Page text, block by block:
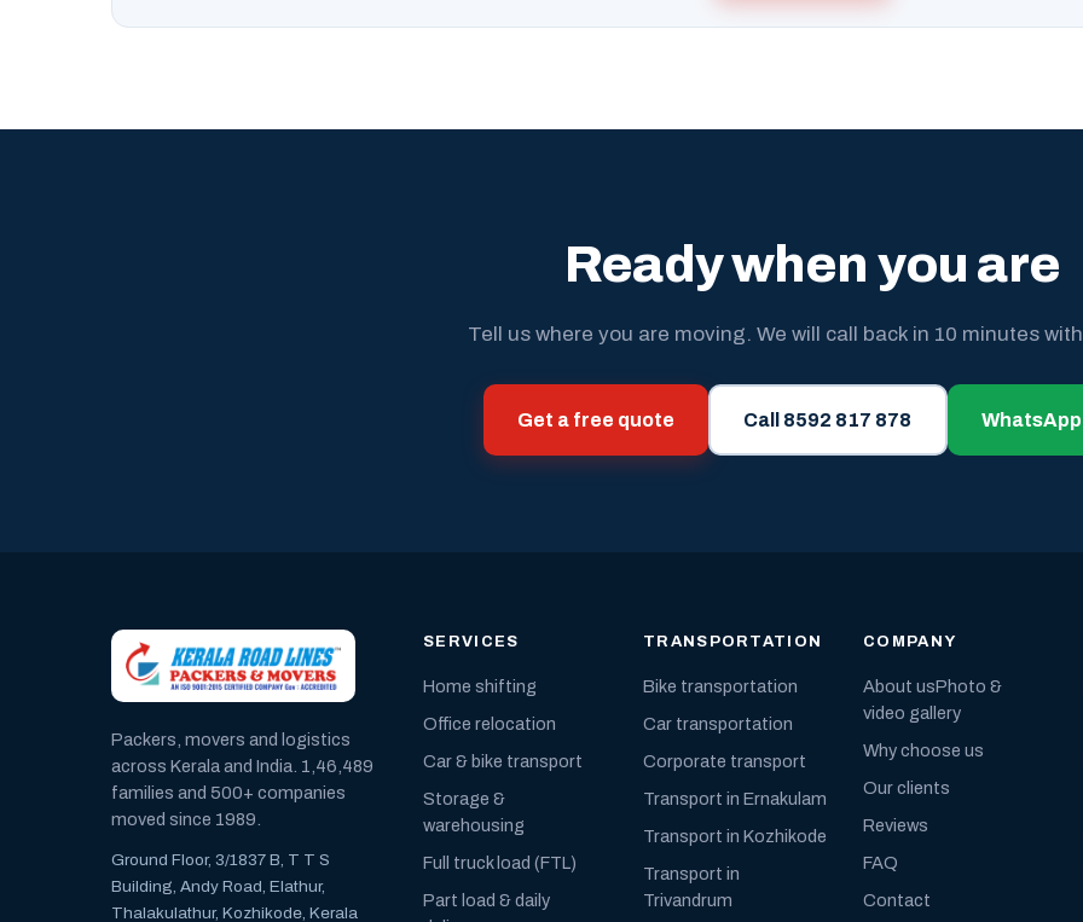
Ready when you are
Tell us where you are moving. We will call back in 10 minutes
Get a free quote Call 8592 817 878
Packers, movers and logistics
across Kerala and India. 1,46,489
families and 500+ companies
moved since 1989.
Ground Floor, 3/1837 B, T T S
Building, Andy Road, Elathur,
Thalakulathur, Kozhikode, Kerala
SERVICES
Home shifting
Office relocation
Car & bike transport
Storage &
warehousing
Full truck load (FTL)
Part load & daily
TRANSPORTATION
Bike transportation
Car transportation
Corporate transport
Transport in Ernakulam
Transport in Kozhikode
Transport in
Trivandrum
COMPANY
About usPhoto &
video gallery
Why choose us
Our clients
Reviews
FAQ
Contact